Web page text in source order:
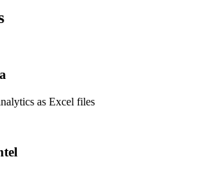
as Excel files